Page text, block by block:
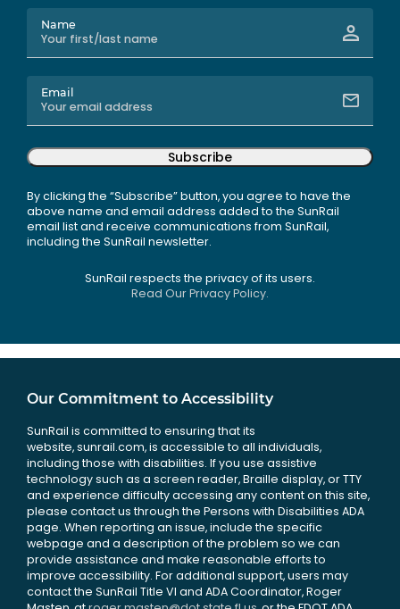
Name
Email
Subscribe
By clicking the “Subscribe” button, you agree to have the
above name and email address added to the SunRail
email list and receive communications from SunRail,
including the SunRail newsletter.
SunRail respects the privacy of its users.
Read Our Privacy Policy.
Our Commitment to Accessibility
SunRail is committed to ensuring that its
website, sunrail.com, is accessible to all individuals,
including those with disabilities. If you use assistive
technology such as a screen reader, Braille display, or TTY
and experience difficulty accessing any content on this site,
please contact us through the Persons with Disabilities ADA
page. When reporting an issue, include the specific
webpage and a description of the problem so we can
provide assistance and make reasonable efforts to
improve accessibility. For additional support, users may
contact the SunRail Title VI and ADA Coordinator, Roger